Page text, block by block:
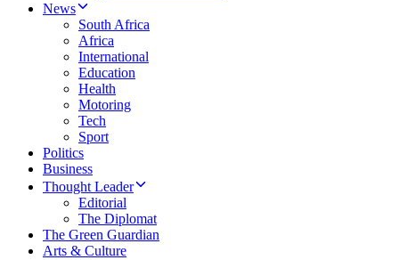
News
South Africa
Africa
International
Education
Health
Motoring
Tech
Sport
Politics
Business
Thought Leader
Editorial
The Diplomat
The Green Guardian
Arts & Culture